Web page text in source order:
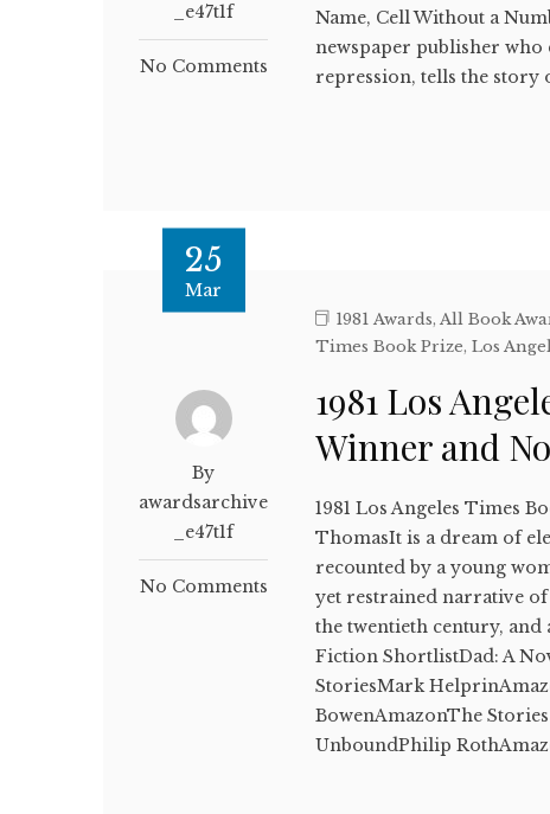
_e47t1f
No Comments
Name, Cell Without a
newspaper publisher
repression, tells the story
25
Mar
By
awardsarchive
_e47t1f
No Comments
1981 Awards,All Book
Times Book Prize,Los
1981 Los
Winner and
1981 Los Angeles Times
ThomasIt is a dream of
recounted by a young
yet restrained narrative
the twentieth century, and
Fiction ShortlistDad: A
StoriesMark
BowenAmazonThe
UnboundPhilip